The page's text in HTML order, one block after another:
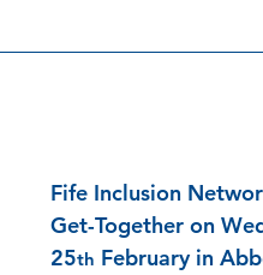
Fife Inclusion
Get-Together on
25th February in